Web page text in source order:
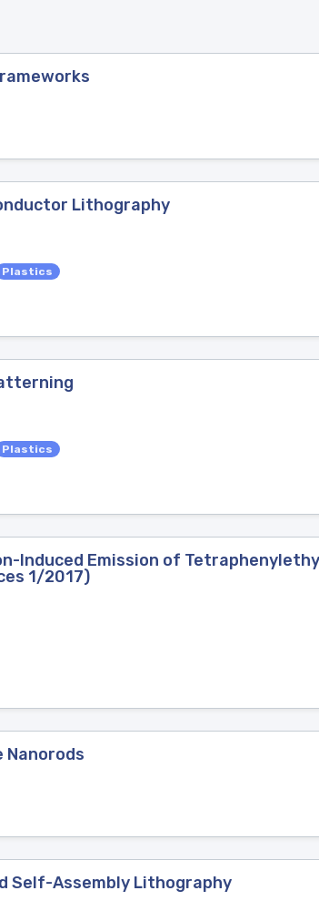
Lithography
Plastics
Plastics
Induced Emission of
1/2017)
Nanorods
Self-Assembly Lithography